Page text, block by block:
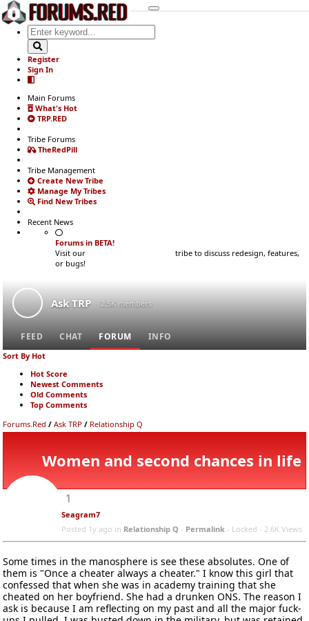
Register
Sign In
Main Forums
What's Hot
TRP.RED
Tribe Forums
TheRedPill
Tribe Management
Create New Tribe
Manage My Tribes
Find New Tribes
Recent News
Forums in BETA!
Visit our
tribe to discuss redesign, features,
or bugs!
Ask TRP · 2.5K members
FEED CHAT FORUM INFO
Sort By Hot
Hot Score
Newest Comments
Old Comments
Top Comments
Forums.Red / Ask TRP / Relationship Q
Women and second chances in life
1
Seagram7
Posted 1y ago in Relationship Q - Permalink - Locked - 2.6K Views
Some times in the manosphere is see these absolutes. One of
them is "Once a cheater always a cheater." I know this girl that
confessed that when she was in academy training that she
cheated on her boyfriend. She had a drunken ONS. The reason I
ask is because I am reflecting on my past and all the major fuck-